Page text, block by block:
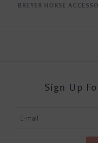
BREYER HORSE
Sign Up